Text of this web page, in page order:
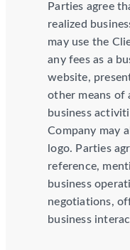
Parties agree
realized
may use the
any fees as a
website,
other means of
business
Company may
logo. Parties
reference,
business
negotiations,
business